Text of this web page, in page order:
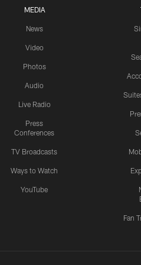
MEDIA
News
Video
Photos
Audio
Live Radio
Press
Conferences
TV Broadcasts
Ways to Watch
YouTube
Fan